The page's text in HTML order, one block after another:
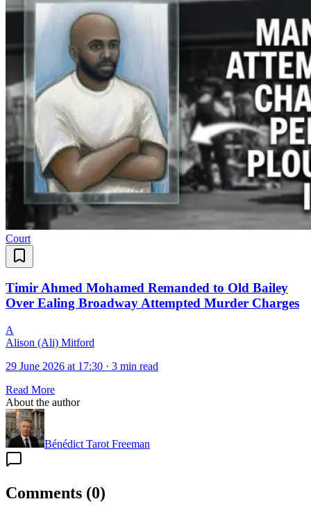
Court
Timir Ahmed Mohamed Remanded to Old Bailey
Over Ealing Broadway Attempted Murder Charges
A
Alison (Ali) Mitford
29 June 2026 at 17:30 · 3 min read
Read More
About the author
Bénédict Tarot Freeman
Comments (0)